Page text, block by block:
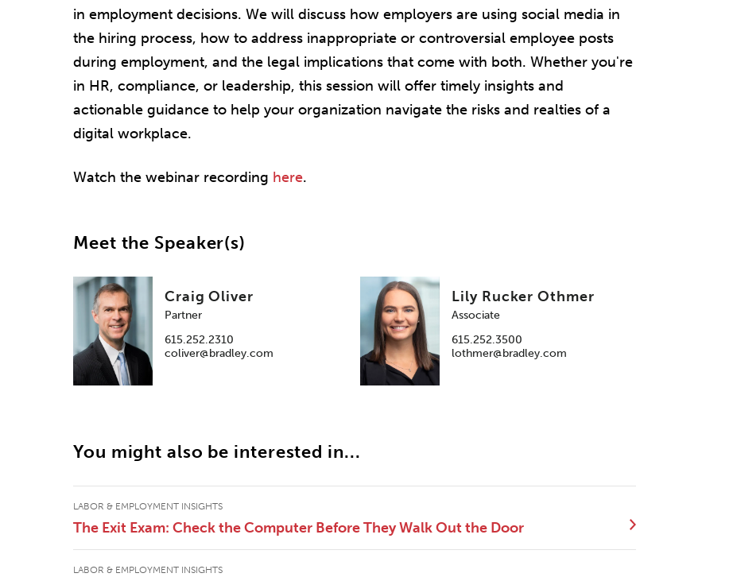
in employment decisions. We will discuss how employers are using social media in
the hiring process, how to address inappropriate or controversial employee posts
during employment, and the legal implications that come with both. Whether you're
in HR, compliance, or leadership, this session will offer timely insights and
actionable guidance to help your organization navigate the risks and realties of a
digital workplace.
Watch the webinar recording here.
Meet the Speaker(s)
Craig Oliver
Partner
615.252.2310
coliver@bradley.com
Lily Rucker Othmer
Associate
615.252.3500
lothmer@bradley.com
You might also be interested in...
LABOR & EMPLOYMENT INSIGHTS
The Exit Exam: Check the Computer Before They Walk Out the Door
LABOR & EMPLOYMENT INSIGHTS